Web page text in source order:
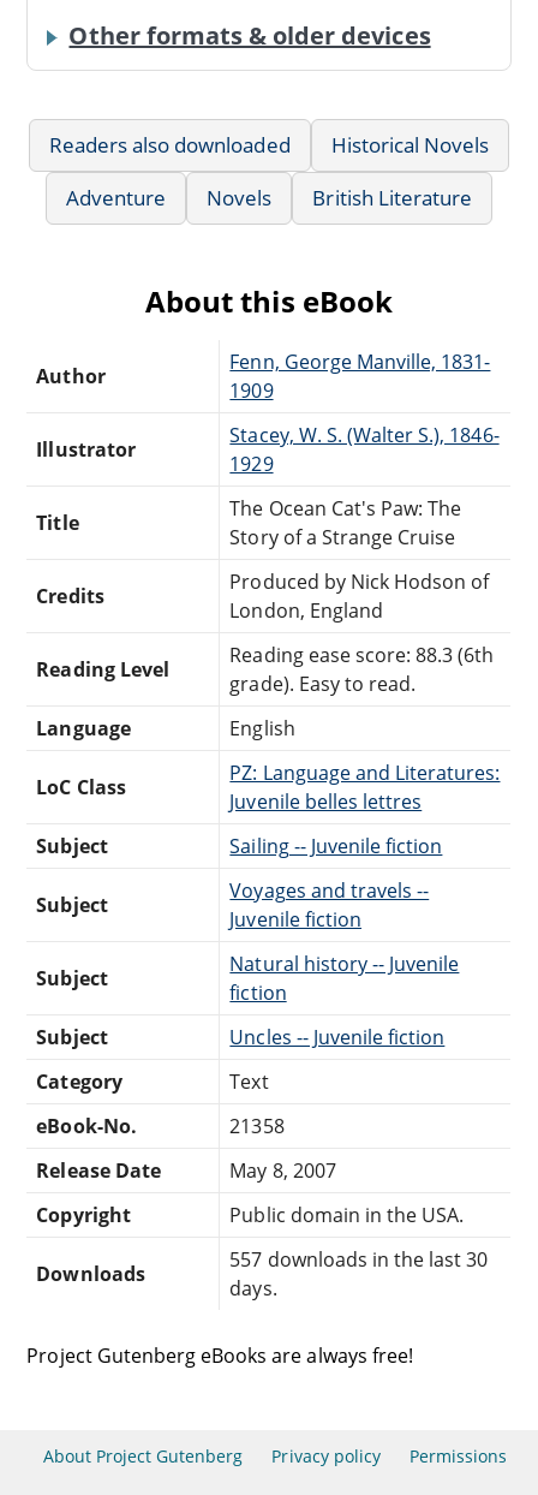
Other formats & older devices
Readers also downloaded
Historical Novels
Adventure
Novels British Literature
About this eBook
Author
Fenn, George Manville, 1831-
1909
Illustrator
Stacey, W. S. (Walter S.), 1846-
1929
Title
The Ocean Cat's Paw: The
Story of a Strange Cruise
Credits
Produced by Nick Hodson of
London, England
Reading Level
Reading ease score: 88.3 (6th
grade). Easy to read.
Language
English
LoC Class
PZ: Language and Literatures:
Juvenile belles lettres
Subject
Sailing -- Juvenile fiction
Subject
Voyages and travels --
Juvenile fiction
Subject
Natural history -- Juvenile
fiction
Subject
Uncles -- Juvenile fiction
Category
Text
eBook-No.
21358
Release Date
May 8, 2007
Copyright
Public domain in the USA.
Downloads
557 downloads in the last 30
days.
Project Gutenberg eBooks are always free!
About Project Gutenberg Privacy policy Permissions